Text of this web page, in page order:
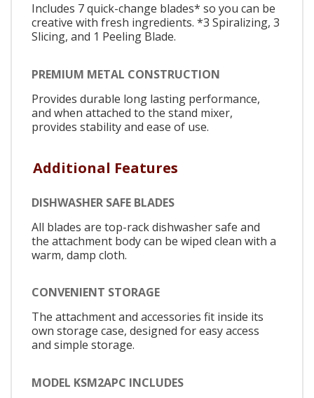
Includes 7 quick-change blades* so you can be
creative with fresh ingredients. *3 Spiralizing, 3
Slicing, and 1 Peeling Blade.
PREMIUM METAL CONSTRUCTION
Provides durable long lasting performance,
and when attached to the stand mixer,
provides stability and ease of use.
Additional Features
DISHWASHER SAFE BLADES
All blades are top-rack dishwasher safe and
the attachment body can be wiped clean with a
warm, damp cloth.
CONVENIENT STORAGE
The attachment and accessories fit inside its
own storage case, designed for easy access
and simple storage.
MODEL KSM2APC INCLUDES